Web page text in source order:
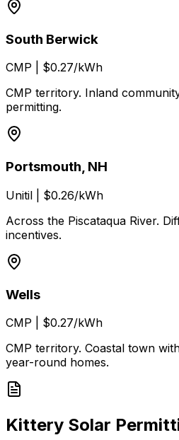
South Berwick
CMP
$0.27/kWh
CMP territory. Inland
permitting.
Portsmouth, NH
Unitil
$0.26/kWh
Across the Piscataqua River.
incentives.
Wells
CMP
$0.27/kWh
CMP territory. Coastal town
year-round homes.
Kittery Solar